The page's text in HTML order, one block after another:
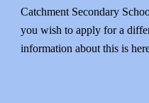
Catchment Secondary
you wish to apply for a
information about this is